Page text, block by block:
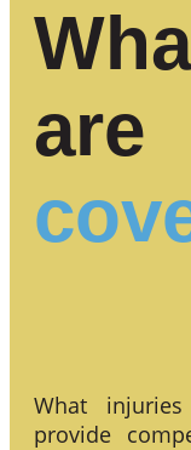
are
What
provide